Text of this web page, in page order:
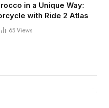
in a Unique Way:
with Ride 2 Atlas
65 Views